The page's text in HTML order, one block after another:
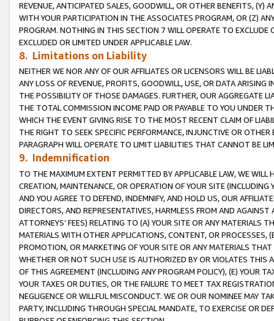
REVENUE, ANTICIPATED SALES, GOODWILL, OR OTHER BENEFITS,
WITH YOUR PARTICIPATION IN THE ASSOCIATES PROGRAM, OR (Z)
PROGRAM. NOTHING IN THIS SECTION 7 WILL OPERATE TO
EXCLUDED OR LIMITED UNDER APPLICABLE LAW.
8. Limitations on Liability
NEITHER WE NOR ANY OF OUR AFFILIATES OR LICENSORS WILL BE
ANY LOSS OF REVENUE, PROFITS, GOODWILL, USE, OR DATA ARISING
THE POSSIBILITY OF THOSE DAMAGES. FURTHER, OUR AGGREGATE
THE TOTAL COMMISSION INCOME PAID OR PAYABLE TO YOU UNDER
WHICH THE EVENT GIVING RISE TO THE MOST RECENT CLAIM OF
THE RIGHT TO SEEK SPECIFIC PERFORMANCE, INJUNCTIVE OR
PARAGRAPH WILL OPERATE TO LIMIT LIABILITIES THAT CANNOT BE
9. Indemnification
TO THE MAXIMUM EXTENT PERMITTED BY APPLICABLE LAW, WE WILL
CREATION, MAINTENANCE, OR OPERATION OF YOUR SITE (INCLUDING
AND YOU AGREE TO DEFEND, INDEMNIFY, AND HOLD US, OUR
DIRECTORS, AND REPRESENTATIVES, HARMLESS FROM AND
ATTORNEYS’ FEES) RELATING TO (A) YOUR SITE OR ANY MATERIALS
MATERIALS WITH OTHER APPLICATIONS, CONTENT, OR PROCESSES,
PROMOTION, OR MARKETING OF YOUR SITE OR ANY MATERIALS
WHETHER OR NOT SUCH USE IS AUTHORIZED BY OR VIOLATES THIS
OF THIS AGREEMENT (INCLUDING ANY PROGRAM POLICY), (E) YOUR
YOUR TAXES OR DUTIES, OR THE FAILURE TO MEET TAX
NEGLIGENCE OR WILLFUL MISCONDUCT. WE OR OUR NOMINEE MAY
PARTY, INCLUDING THROUGH SPECIAL MANDATE, TO EXERCISE OR